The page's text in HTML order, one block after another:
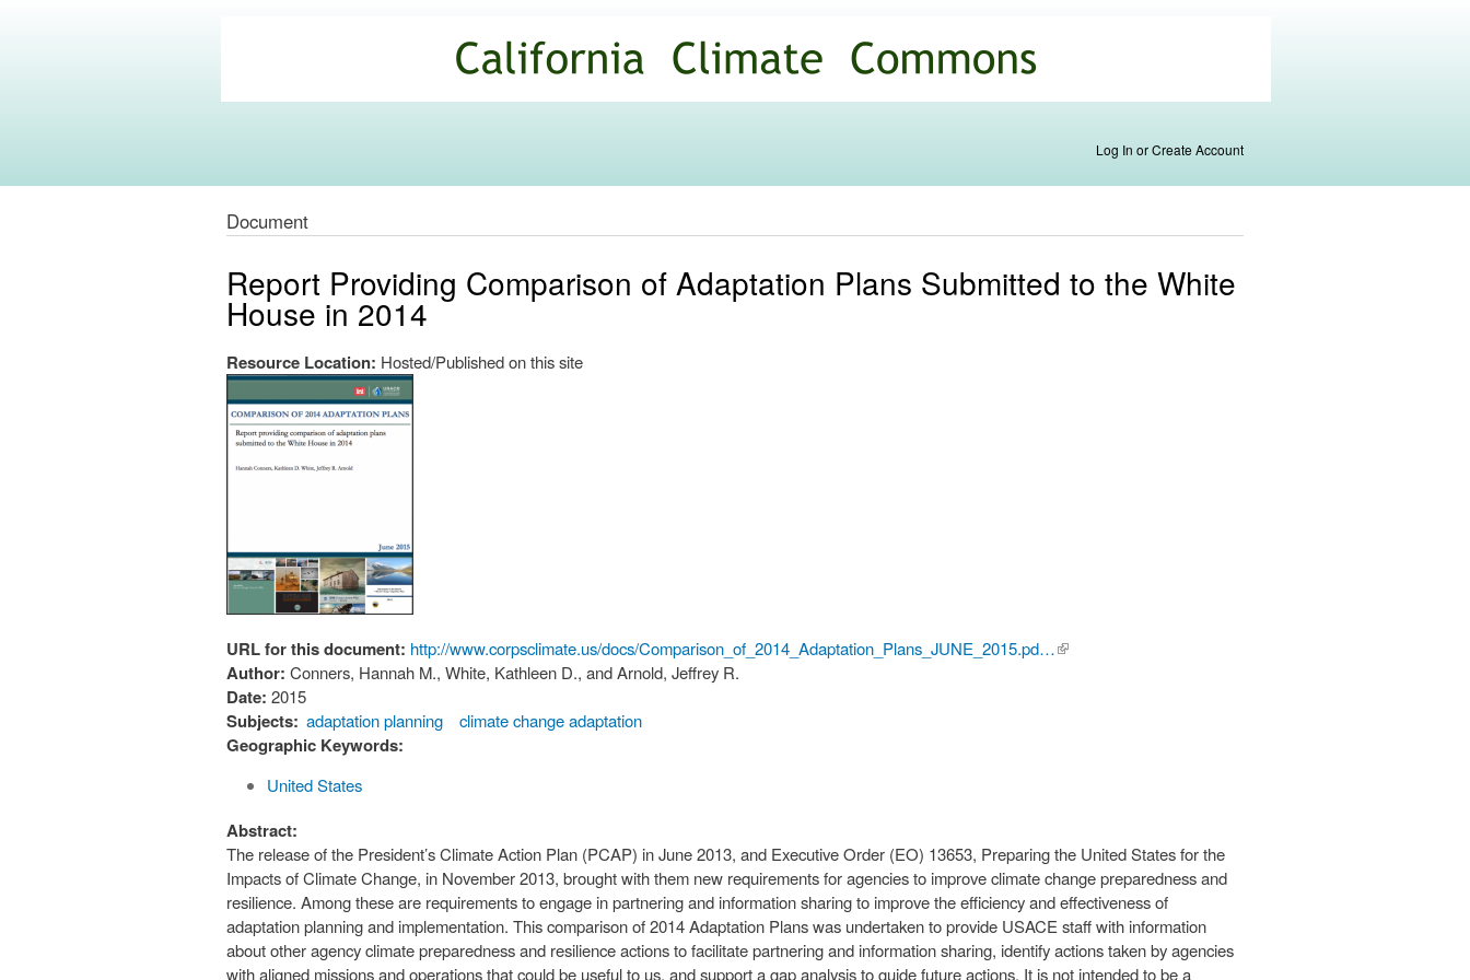
main
content
Commons
Log In or Create Account
Document
Report Providing Comparison of Adaptation Plans Submitted to the White
House in 2014
Resource Location: Hosted/Published on this site
URL for this document: http://www.corpsclimate.us/docs/Comparison_of_2014_Adaptation_Plans_JUNE_2015.pd…(link is
Author: Conners, Hannah M., White, Kathleen D., and Arnold, Jeffrey R.
Date: 2015
Subjects: adaptation planning climate change adaptation
Geographic Keywords:
United States
Abstract:
The release of the President’s Climate Action Plan (PCAP) in June 2013, and Executive Order (EO) 13653, Preparing the United States for the
Impacts of Climate Change, in November 2013, brought with them new requirements for agencies to improve climate change preparedness and
resilience. Among these are requirements to engage in partnering and information sharing to improve the efficiency and effectiveness of
adaptation planning and implementation. This comparison of 2014 Adaptation Plans was undertaken to provide USACE staff with information
about other agency climate preparedness and resilience actions to facilitate partnering and information sharing, identify actions taken by agencies
with aligned missions and operations that could be useful to us, and support a gap analysis to guide future actions. It is not intended to be a